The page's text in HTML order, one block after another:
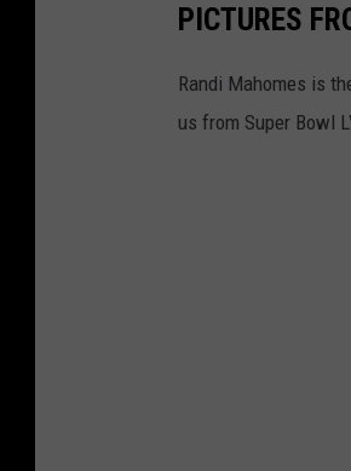
PICTURES
Randi Mahomes is
us from Super Bowl